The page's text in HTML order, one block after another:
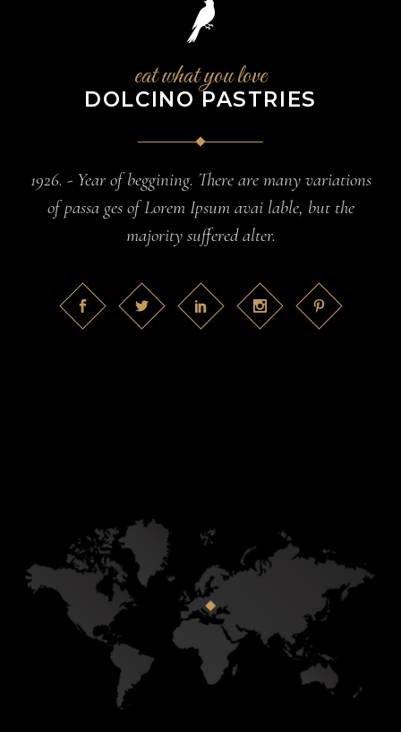
eat what you love
DOLCINO PASTRIES
1926. - Year of beggining. There are many variations
of passa ges of Lorem Ipsum avai lable, but the
majority suffered alter.